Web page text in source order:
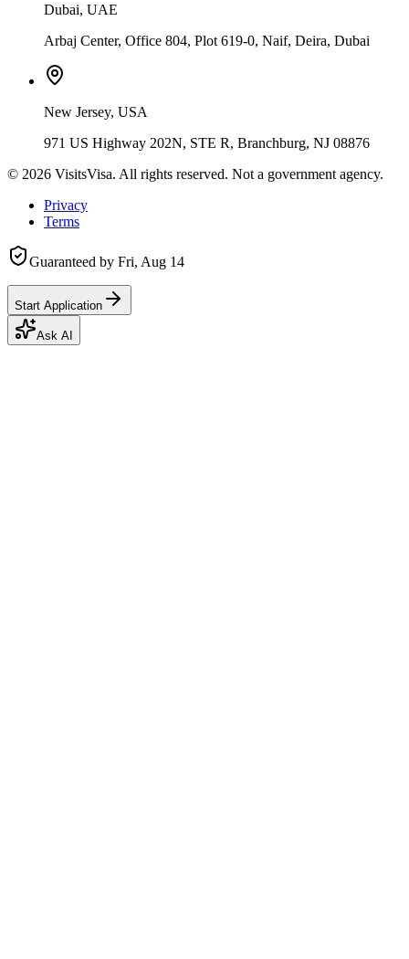
Dubai, UAE
Arbaj Center, Office 804, Plot 619-0, Naif, Deira, Dubai
New Jersey, USA
971 US Highway 202N, STE R, Branchburg, NJ 08876
© 2026 VisitsVisa. All rights reserved. Not a government agency.
Privacy
Terms
Guaranteed by Fri, Aug 14
Start Application
Ask AI